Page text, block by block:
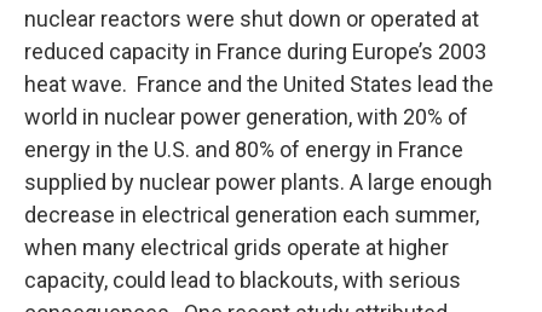
nuclear reactors were shut down or operated at
reduced capacity in France during Europe’s 2003
heat wave. France and the United States lead the
world in nuclear power generation, with 20% of
energy in the U.S. and 80% of energy in France
supplied by nuclear power plants. A large enough
decrease in electrical generation each summer,
when many electrical grids operate at higher
capacity, could lead to blackouts, with serious